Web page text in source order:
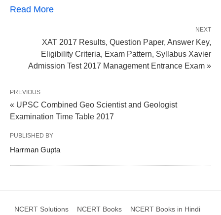
Read More
NEXT
XAT 2017 Results, Question Paper, Answer Key,
Eligibility Criteria, Exam Pattern, Syllabus Xavier
Admission Test 2017 Management Entrance Exam »
PREVIOUS
« UPSC Combined Geo Scientist and Geologist
Examination Time Table 2017
PUBLISHED BY
Harrman Gupta
NCERT Solutions NCERT Books NCERT Books in Hindi